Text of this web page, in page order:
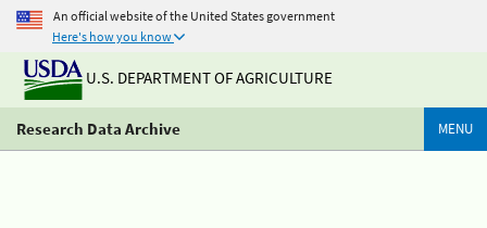
An official website of the United States government
Here's how you know
U.S. DEPARTMENT OF AGRICULTURE
Research Data Archive MENU